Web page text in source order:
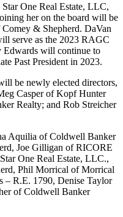
One Real Estate, LLC,
her on the board will be
& Shepherd. DaVan
serve as the 2023 RAGC
Edwards will continue to
Past President in 2023.
be newly elected directors,
Casper of Kopf Hunter
Realty; and Rob Streicher
Aquilia of Coldwell Banker
Joe Gilligan of RICORE
One Real Estate, LLC.,
Phil Morrical of Morrical
– R.E. 1790, Denise Taylor
of Coldwell Banker